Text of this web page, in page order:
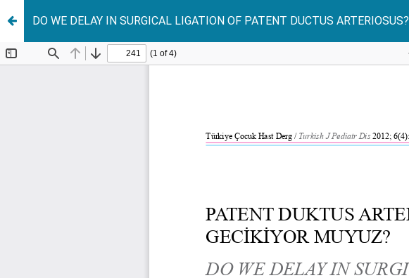
DO WE DELAY IN SURGICAL LIGATION OF PATENT DUCTUS ARTERIOSUS?